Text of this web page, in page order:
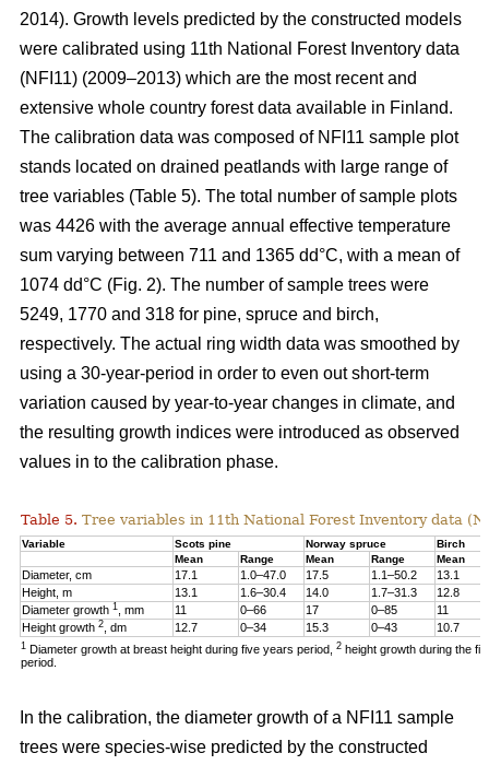
2014). Growth levels predicted by the constructed models
were calibrated using 11th National Forest Inventory data
(NFI11) (2009–2013) which are the most recent and
extensive whole country forest data available in Finland.
The calibration data was composed of NFI11 sample plot
stands located on drained peatlands with large range of
tree variables (Table 5). The total number of sample plots
was 4426 with the average annual effective temperature
sum varying between 711 and 1365 dd°C, with a mean of
1074 dd°C (Fig. 2). The number of sample trees were
5249, 1770 and 318 for pine, spruce and birch,
respectively. The actual ring width data was smoothed by
using a 30-year-period in order to even out short-term
variation caused by year-to-year changes in climate, and
the resulting growth indices were introduced as observed
values in to the calibration phase.
Table 5. Tree variables in 11th National Forest Inventory data
Variable Scots pine Norway spruce
Birch
Mean
Range Mean Range Mean
Diameter, cm 17.1 1.0–47.0 17.5 1.1–50.2
13.1
Height, m
13.1 1.6–30.4 14.0 1.7–31.3
12.8
Diameter growth 1 , mm 11 0–66 17 0–85
11
Height growth 2 , dm 12.7 0–34 15.3 0–43 10.7
1 Diameter growth at breast height during five years period, 2 height growth during the
period.
In the calibration, the diameter growth of a NFI11 sample
trees were species-wise predicted by the constructed